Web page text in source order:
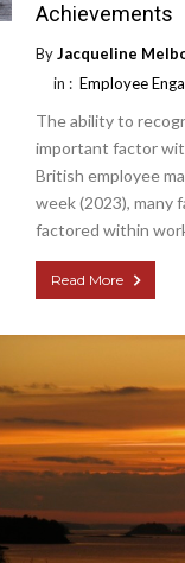
Achievements
ByJacqueline
in : Employee
The ability to
important factor
British employee
week (2023), many
factored within
Read More